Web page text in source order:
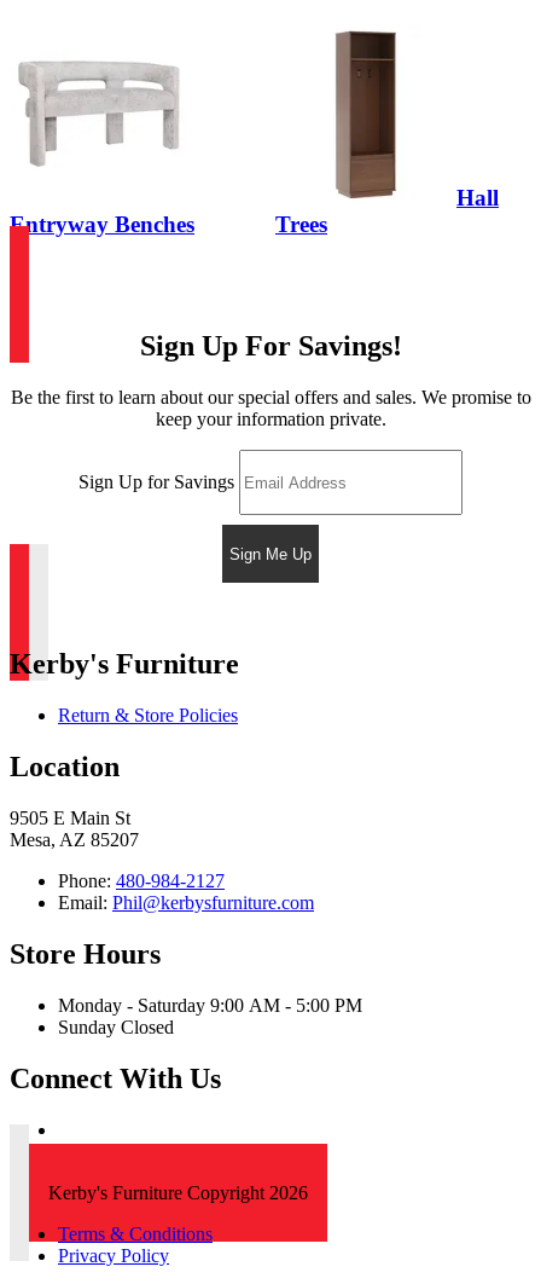
Entryway Benches
Hall
Trees
Sign Up For Savings!
Be the first to learn about our special offers and sales. We promise to
keep your information private.
Sign Up for Savings
Sign Me Up
Kerby's Furniture
Return & Store Policies
Location
9505 E Main St
Mesa, AZ 85207
Phone: 480-984-2127
Email: Phil@kerbysfurniture.com
Store Hours
Monday - Saturday 9:00 AM - 5:00 PM
Sunday Closed
Connect With Us
Kerby's Furniture Copyright 2026
Terms & Conditions
Privacy Policy